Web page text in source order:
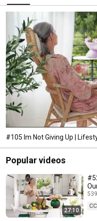
#105 Im Not Giving Up |
Popular videos
27:10
CC